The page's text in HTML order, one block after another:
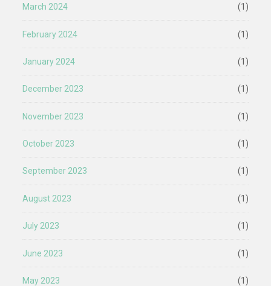
March 2024 (1)
February 2024 (1)
January 2024 (1)
December 2023 (1)
November 2023 (1)
October 2023 (1)
September 2023 (1)
August 2023 (1)
July 2023 (1)
June 2023 (1)
May 2023 (1)